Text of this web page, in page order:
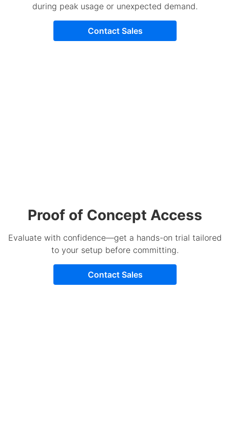
during peak usage or unexpected demand.
Contact Sales
Proof of Concept Access
Evaluate with confidence—get a hands-on trial tailored
to your setup before committing.
Contact Sales